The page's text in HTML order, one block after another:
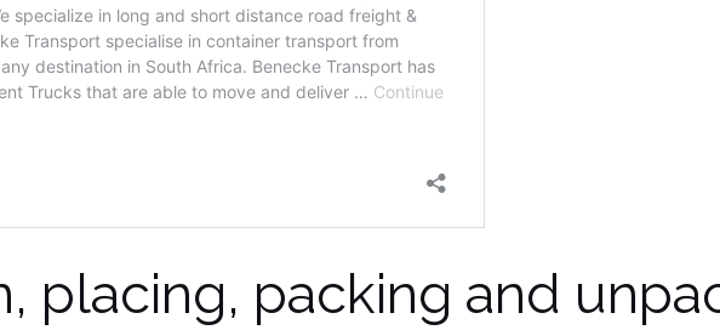
placing, packing and